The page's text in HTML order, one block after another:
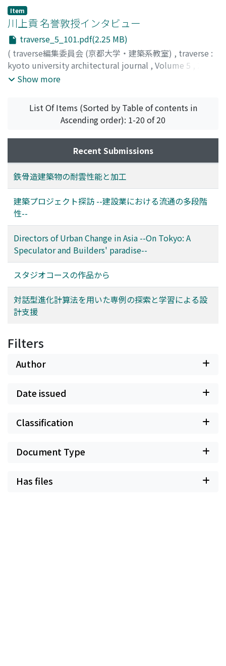
Item
川上貢 名誉敦授インタビュー
traverse_5_101.pdf(2.25 MB)
( traverse編集委員会 (京都大学・建築系教室) , traverse :
kyoto university architectural journal , Volume 5
,pp.101-108)
Show more
List Of Items (Sorted by Table of contents in
Ascending order): 1-20 of 20
Recent Submissions
鉄骨造建築物の耐雲性能と加工
建築プロジェクト探訪 --建設業における流通の多段階
性--
Directors of Urban Change in Asia --On Tokyo: A
Speculator and Builders' paradise--
スタジオコースの作品から
対話型進化計算法を用いた専例の探索と学習による設
計支援
Filters
Author
Date issued
Classification
Document Type
Has files